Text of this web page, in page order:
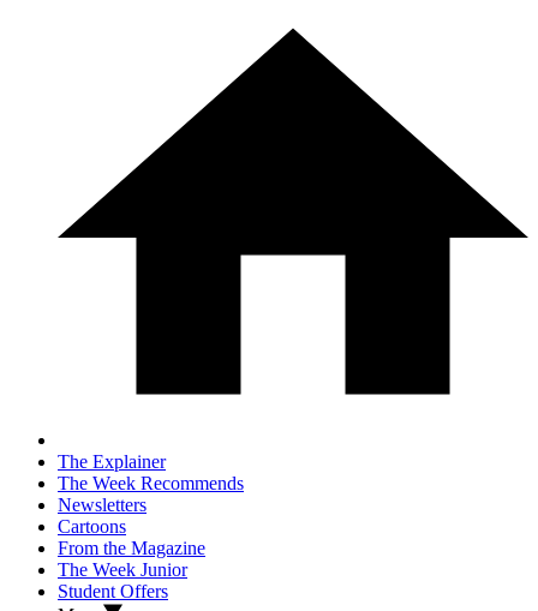
The Explainer
The Week Recommends
Newsletters
Cartoons
From the Magazine
The Week Junior
Student Offers